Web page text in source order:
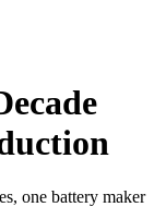
one battery maker